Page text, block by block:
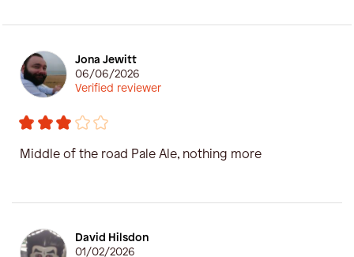
Jona Jewitt
06/06/2026
Verified reviewer
Middle of the road Pale Ale, nothing more
David Hilsdon
01/02/2026